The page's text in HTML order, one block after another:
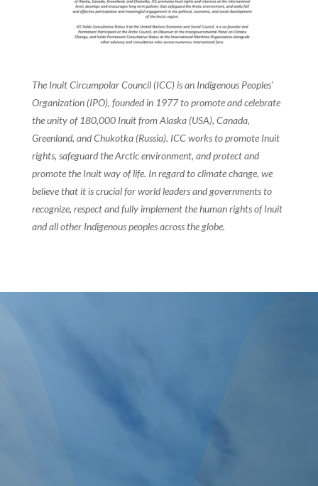
The Inuit Circumpolar Council (ICC) is an Indigenous Peoples’
Organization (IPO), founded in 1977 to promote and celebrate
the unity of 180,000 Inuit from Alaska (USA), Canada,
Greenland, and Chukotka (Russia). ICC works to promote Inuit
rights, safeguard the Arctic environment, and protect and
promote the Inuit way of life. In regard to climate change, we
believe that it is crucial for world leaders and governments to
recognize, respect and fully implement the human rights of Inuit
and all other Indigenous peoples across the globe.